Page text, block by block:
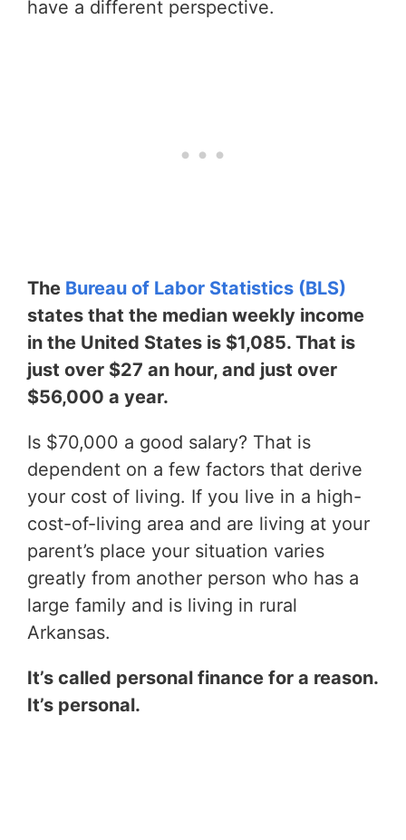
have a different perspective.
The Bureau of Labor Statistics (BLS)
states that the median weekly income
in the United States is $1,085. That is
just over $27 an hour, and just over
$56,000 a year.
Is $70,000 a good salary? That is
dependent on a few factors that derive
your cost of living. If you live in a high-
cost-of-living area and are living at your
parent’s place your situation varies
greatly from another person who has a
large family and is living in rural
Arkansas.
It’s called personal finance for a reason.
It’s personal.